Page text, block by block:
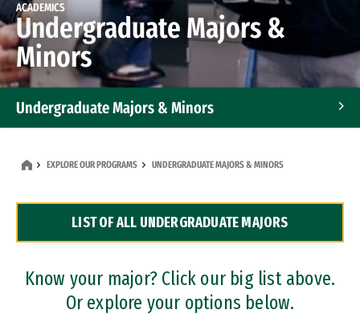
ACADEMICS
Undergraduate Majors &
Minors
Undergraduate Majors & Minors
Dual Degree Programs
Professional Certificates
EXPLORE OUR PROGRAMS UNDERGRADUATE MAJORS & MINORS
LIST OF ALL UNDERGRADUATE MAJORS
Know your major? Click our big list above.
Or explore your options below.